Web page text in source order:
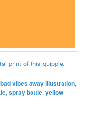
print of this quipple.
bad vibes away illustration,
,spray bottle,yellow